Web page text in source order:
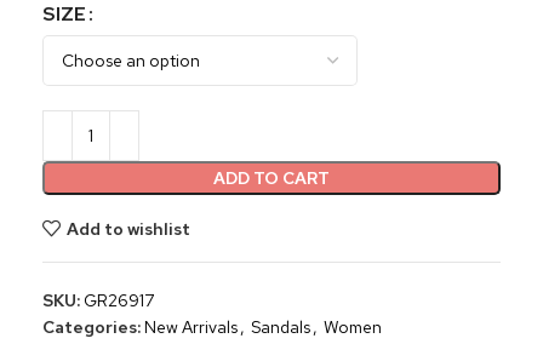
SIZE
ADD TO CART
Add to wishlist
SKU: GR26917
Categories:New Arrivals, Sandals, Women